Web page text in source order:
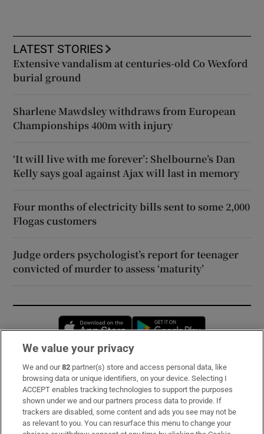
LATEST STORIES
Extensive vandalism at centuries-old Co Wexford
burial ground
Sharlene Mawdsley withdraws from European
Championships 400m with injury
‘It will live with me forever’: Shelbourne’s Dan
Kelly says goal against Ajax will last in memory
Four months of electricity bills sent to some 2,000
Flogas customers
Judge orders psychologist’s report for teenager
convicted of murder to assess ‘maturity’
Opens in new window
Subscribe
Support
About Us
We value your privacy
We and our82 partner(s) store and access personal data, like
browsing data or unique identifiers, on your device. Selecting I
ACCEPT enables tracking technologies to support the purposes
shown under we and our partners process data to provide. If
trackers are disabled, some content and ads you see may not be
as relevant to you. You can resurface this menu to change your